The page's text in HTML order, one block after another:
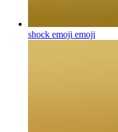
shock emoji emoji